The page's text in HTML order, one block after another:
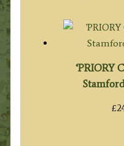
‘PRIORY
£